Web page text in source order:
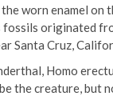
worn enamel on
originated
Santa Cruz,
Homo
the creature, but